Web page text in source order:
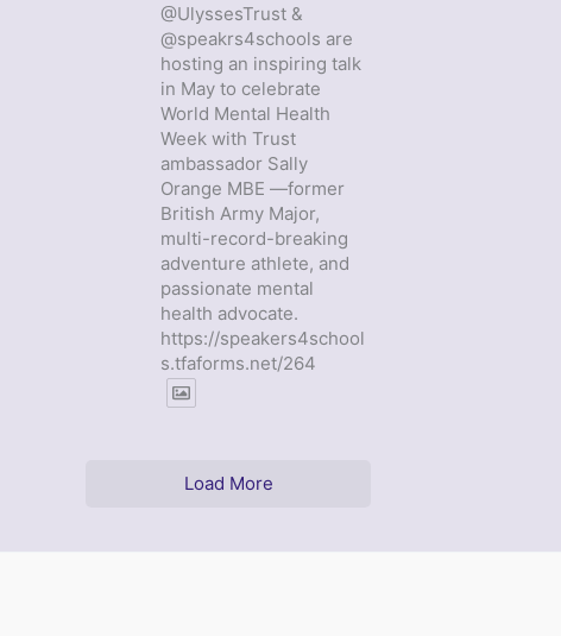
@UlyssesTrust &
@speakrs4schools are
hosting an inspiring talk
in May to celebrate
World Mental Health
Week with Trust
ambassador Sally
Orange MBE —former
British Army Major,
multi-record-breaking
adventure athlete, and
passionate mental
health advocate.
https://speakers4school
s.tfaforms.net/264
Load More